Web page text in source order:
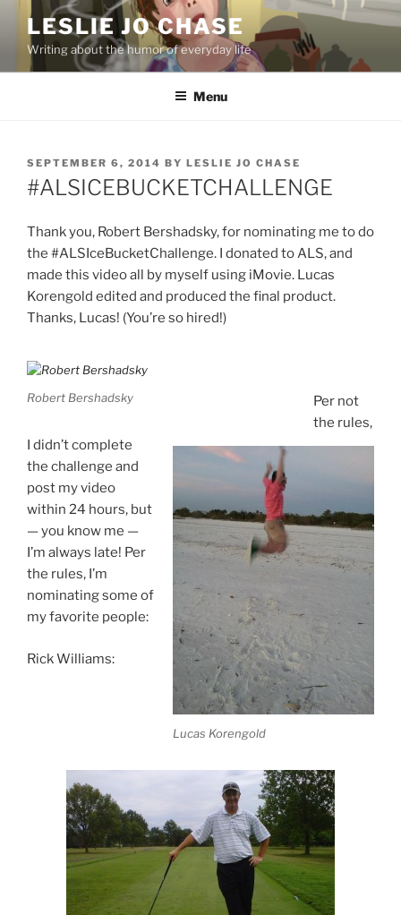
content
LESLIE JO CHASE
Writing about the humor of everyday life
Menu
POSTED
ON
SEPTEMBER 6, 2014 BY LESLIE JO CHASE
‪#‎ALSICEBUCKETCHALLENGE‬
Thank you, Robert Bershadsky, for nominating me to do
the #ALSIceBucketChallenge. I donated to ALS, and
made this video all by myself using iMovie. Lucas
Korengold edited and produced the final product.
Thanks, Lucas! (You’re so hired!)
Robert Bershadsky
Lucas Korengold
Per not
the rules,
I didn’t complete
the challenge and
post my video
within 24 hours, but
— you know me —
I’m always late! Per
the rules, I’m
nominating some of
my favorite people:
Rick Williams: